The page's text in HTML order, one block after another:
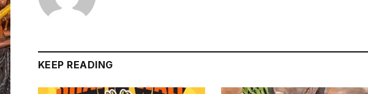
KEEP READING